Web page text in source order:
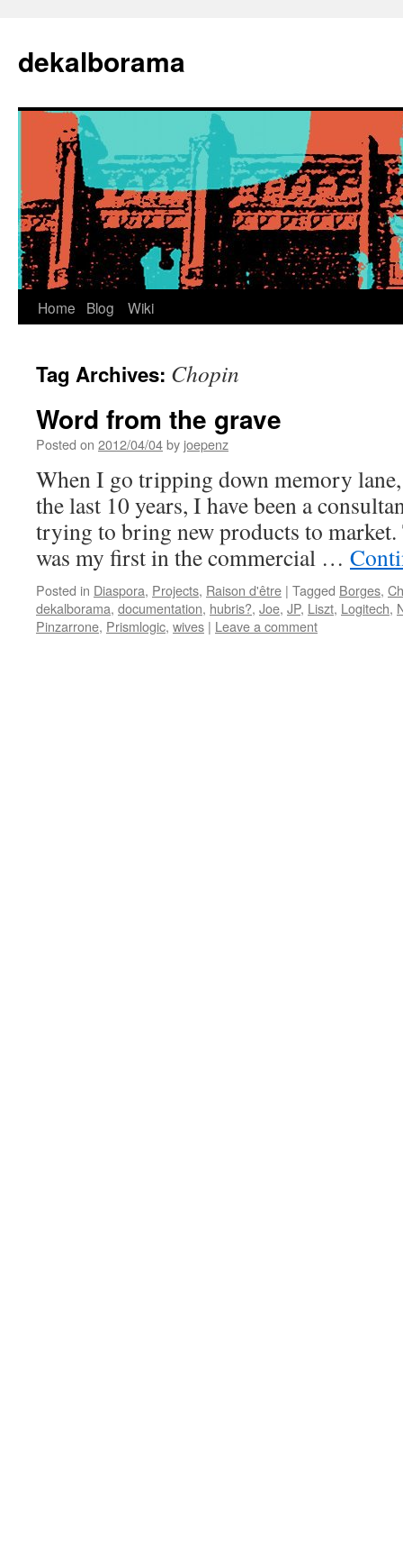
content
dekalborama
Home Blog Wiki
Tag Archives: Chopin
Word from the grave
Posted on 2012/04/04by joepenz
When I go tripping down memory
the last 10 years, I have been a
trying to bring new products to market.
was my first in the commercial …
Posted in Diaspora, Projects, Raison d'être | Tagged Borges,
dekalborama, documentation, hubris?, Joe, JP, Liszt, Logitech,
Pinzarrone, Prismlogic, wives | Leave a comment